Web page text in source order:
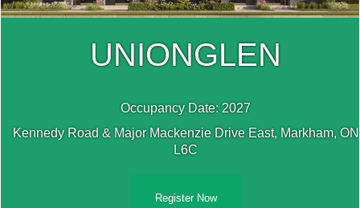
UNIONGLEN
Occupancy Date: 2027
Kennedy Road & Major Mackenzie Drive East, Markham, ON
L6C
Register Now